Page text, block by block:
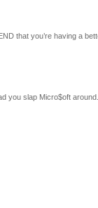
that you’re having a
you slap Micro$oft around.